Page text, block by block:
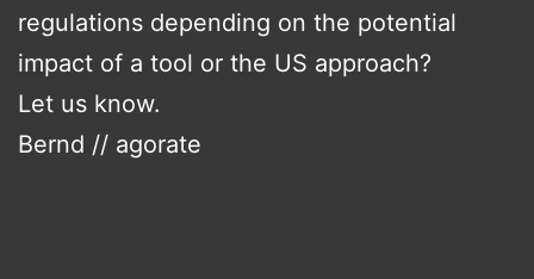
regulations depending on the potential
impact of a tool or the US approach?
Let us know.
Bernd // agorate